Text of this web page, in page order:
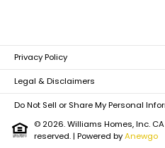
Privacy Policy
Legal & Disclaimers
Do Not Sell or Share My Personal
© 2026. Williams Homes, Inc.
reserved.| Powered byAnewgo